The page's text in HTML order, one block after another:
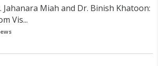
Jahanara Miah and Dr. Binish Khatoon:
Vis...